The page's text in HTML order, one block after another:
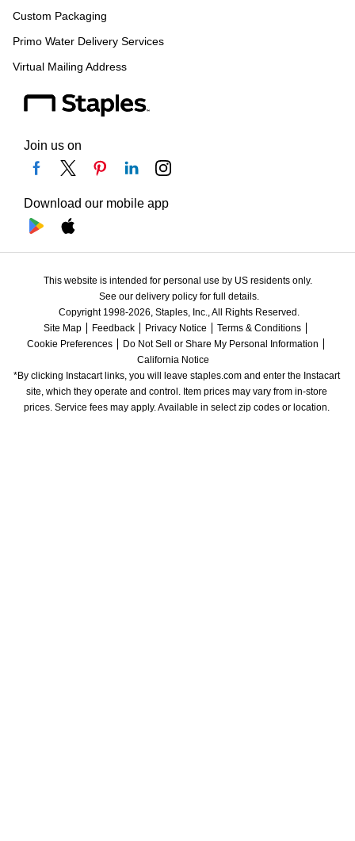
Custom Packaging
Primo Water Delivery Services
Virtual Mailing Address
Join us on
Download our mobile app
This website is intended for personal use by US residents only.
See our delivery policy for full details.
Copyright 1998-2026, Staples, Inc., All Rights Reserved.
Site Map
Feedback Privacy Notice
Terms & Conditions
Cookie Preferences
Do Not Sell or Share My Personal Information
California Notice
*By clicking Instacart links, you will leave staples.com and enter the Instacart
site, which they operate and control. Item prices may vary from in-store
prices. Service fees may apply. Available in select zip codes or location.